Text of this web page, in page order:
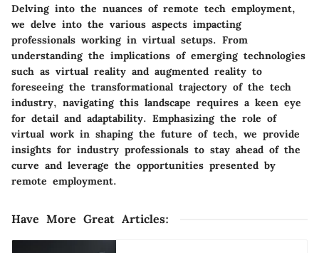
Delving into the nuances of remote tech employment,
we delve into the various aspects impacting
professionals working in virtual setups. From
understanding the implications of emerging technologies
such as virtual reality and augmented reality to
foreseeing the transformational trajectory of the tech
industry, navigating this landscape requires a keen eye
for detail and adaptability. Emphasizing the role of
virtual work in shaping the future of tech, we provide
insights for industry professionals to stay ahead of the
curve and leverage the opportunities presented by
remote employment.
Have More Great Articles: